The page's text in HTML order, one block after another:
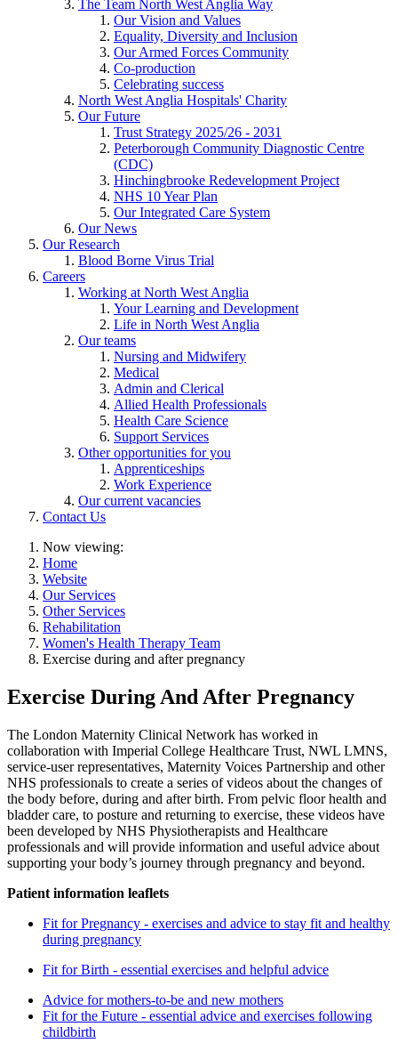
The Team North West Anglia Way
Our Vision and Values
Equality, Diversity and Inclusion
Our Armed Forces Community
Co-production
Celebrating success
North West Anglia Hospitals' Charity
Our Future
Trust Strategy 2025/26 - 2031
Peterborough Community Diagnostic Centre
(CDC)
Hinchingbrooke Redevelopment Project
NHS 10 Year Plan
Our Integrated Care System
Our News
Our Research
Blood Borne Virus Trial
Careers
Working at North West Anglia
Your Learning and Development
Life in North West Anglia
Our teams
Nursing and Midwifery
Medical
Admin and Clerical
Allied Health Professionals
Health Care Science
Support Services
Other opportunities for you
Apprenticeships
Work Experience
Our current vacancies
Contact Us
Now viewing:
Home
Website
Our Services
Other Services
Rehabilitation
Women's Health Therapy Team
Exercise during and after pregnancy
Exercise During And After Pregnancy
The London Maternity Clinical Network has worked in
collaboration with Imperial College Healthcare Trust, NWL LMNS,
service-user representatives, Maternity Voices Partnership and other
NHS professionals to create a series of videos about the changes of
the body before, during and after birth. From pelvic floor health and
bladder care, to posture and returning to exercise, these videos have
been developed by NHS Physiotherapists and Healthcare
professionals and will provide information and useful advice about
supporting your body’s journey through pregnancy and beyond.
Patient information leaflets
Fit for Pregnancy - exercises and advice to stay fit and healthy
during pregnancy
Fit for Birth - essential exercises and helpful advice
Advice for mothers-to-be and new mothers
Fit for the Future - essential advice and exercises following
childbirth